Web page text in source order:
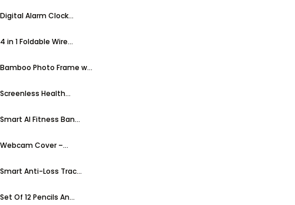
Digital Alarm Clock...
4 in 1 Foldable Wire...
Bamboo Photo Frame w...
Screenless Health...
Smart AI Fitness Ban...
Webcam Cover –...
Smart Anti-Loss Trac...
Set Of 12 Pencils An...